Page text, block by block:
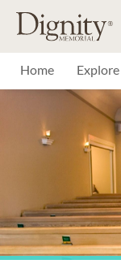
Home Explore